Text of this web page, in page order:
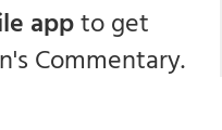
appto get
Commentary.